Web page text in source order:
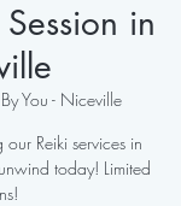
in
You - Niceville
Reiki services in
today! Limited